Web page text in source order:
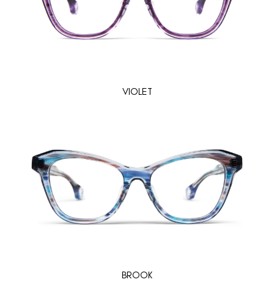
VIOLET
BROOK